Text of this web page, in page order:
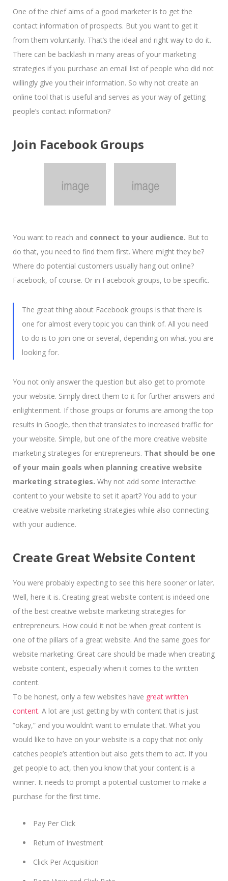
One of the chief aims of a good marketer is to get the
contact information of prospects. But you want to get it
from them voluntarily. That’s the ideal and right way to do it.
There can be backlash in many areas of your marketing
strategies if you purchase an email list of people who did not
willingly give you their information. So why not create an
online tool that is useful and serves as your way of getting
people’s contact information?
Join Facebook Groups
You want to reach and connect to your audience. But to
do that, you need to find them first. Where might they be?
Where do potential customers usually hang out online?
Facebook, of course. Or in Facebook groups, to be specific.
The great thing about Facebook groups is that there is
one for almost every topic you can think of. All you need
to do is to join one or several, depending on what you are
looking for.
You not only answer the question but also get to promote
your website. Simply direct them to it for further answers and
enlightenment. If those groups or forums are among the top
results in Google, then that translates to increased traffic for
your website. Simple, but one of the more creative website
marketing strategies for entrepreneurs. That should be one
of your main goals when planning creative website
marketing strategies. Why not add some interactive
content to your website to set it apart? You add to your
creative website marketing strategies while also connecting
with your audience.
Create Great Website Content
You were probably expecting to see this here sooner or later.
Well, here it is. Creating great website content is indeed one
of the best creative website marketing strategies for
entrepreneurs. How could it not be when great content is
one of the pillars of a great website. And the same goes for
website marketing. Great care should be made when creating
website content, especially when it comes to the written
content.
To be honest, only a few websites have great written
content. A lot are just getting by with content that is just
“okay,” and you wouldn’t want to emulate that. What you
would like to have on your website is a copy that not only
catches people’s attention but also gets them to act. If you
get people to act, then you know that your content is a
winner. It needs to prompt a potential customer to make a
purchase for the first time.
Pay Per Click
Return of Investment
Click Per Acquisition